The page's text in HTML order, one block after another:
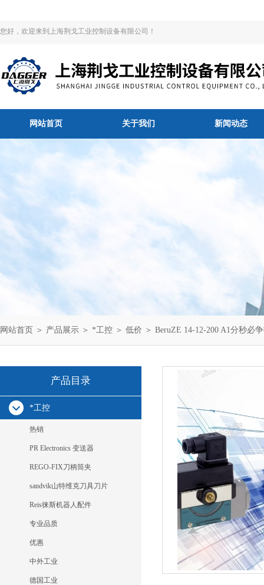
您好，欢迎来到上海荆戈工业控制设备有限公司！
网站首页 关于我们 新闻动态
网站首页 ＞ 产品展示 ＞ *工控 ＞ 低价 ＞ BeruZE 14-12-200 A1分秒必
产品目录
*工控
热销
PR Electronics 变送器
REGO-FIX刀柄筒夹
sandvik山特维克刀具刀片
Reis徕斯机器人配件
专业品质
优惠
中外工业
德国工业